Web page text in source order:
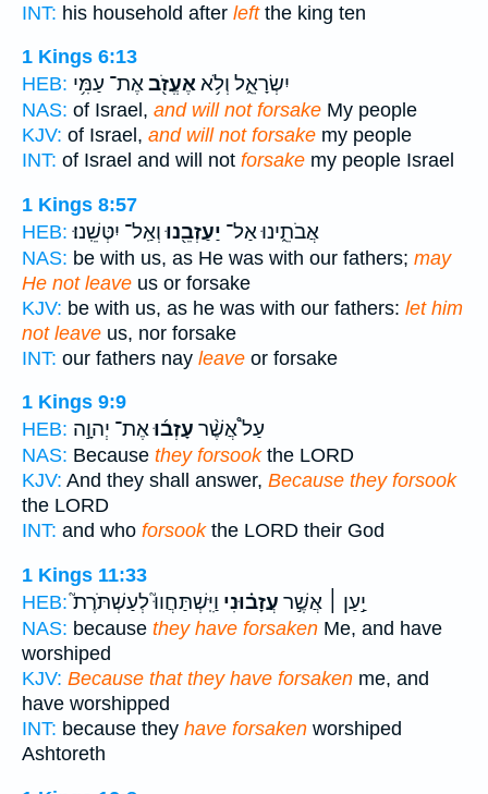
INT: his household after leftthe king ten
1 Kings 6:13
HEB:
יִשְׂרָאֵ֑ל וְלֹ֥אאֶעֱזֹ֖באֶת־ עַמִּ֥י
NAS: of Israel, and will not forsake My people
KJV: of Israel, and will not forsake my people
INT: of Israel and will not forsake my people Israel
1 Kings 8:57
HEB:
אֲבֹתֵ֑ינוּ אַל־ יַעַזְבֵ֖נוּוְאַֽל־ יִטְּשֵֽׁנוּ׃
NAS: be with us, as He was with our fathers; may
He not leave us or forsake
KJV: be with us, as he was with our fathers: let him
not leave us, nor forsake
INT: our fathers nay leave or forsake
1 Kings 9:9
HEB:
עַל֩ אֲשֶׁ֨ר עָזְב֜וּאֶת־ יְהוָ֣ה
NAS: Because they forsookthe LORD
KJV: And they shall answer, Because they forsook
the LORD
INT: and who forsookthe LORD their God
1 Kings 11:33
HEB:
יַ֣עַן ׀ אֲשֶׁ֣ר עֲזָב֗וּנִי וַיִּֽשְׁתַּחֲווּ֮ לְעַשְׁתֹּרֶת֮
NAS: because they have forsaken Me, and have
worshiped
KJV: Because that they have forsaken me, and
have worshipped
INT: because they have forsaken worshiped
Ashtoreth